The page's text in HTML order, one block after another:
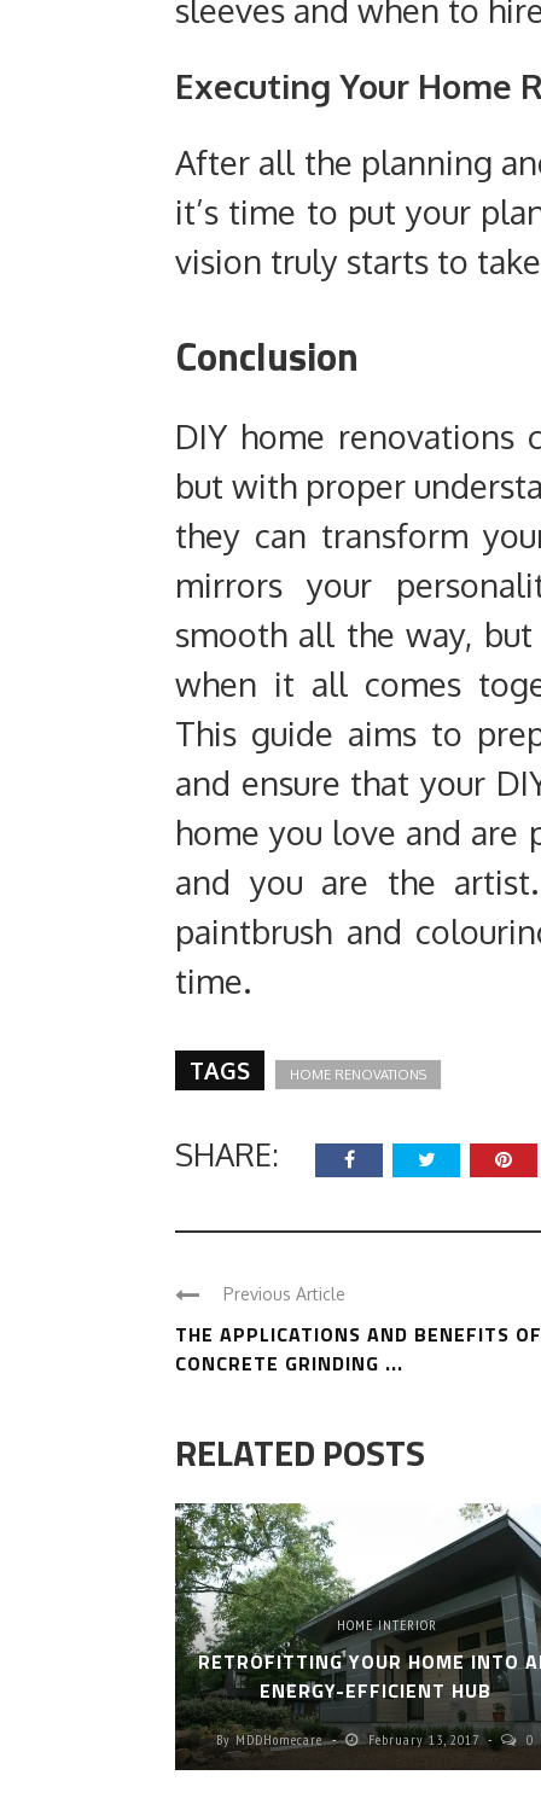
sleeves and when to
Executing Your Home
After all the planning
it’s time to put your
vision truly starts to
Conclusion
DIY home renovations
but with proper
they can transform
mirrors your
smooth all the way,
when it all comes
This guide aims to
and ensure that your
home you love and are
and you are the
paintbrush and
time.
TAGS HOME RENOVATIONS
SHARE:
Previous Article
THE APPLICATIONS AND BENEFITS OF
CONCRETE GRINDING ...
RELATED POSTS
HOME INTERIOR
RETROFITTING YOUR HOME INTO
ENERGY-EFFICIENT HUB
ByMDDHomecare February 13, 2017 0